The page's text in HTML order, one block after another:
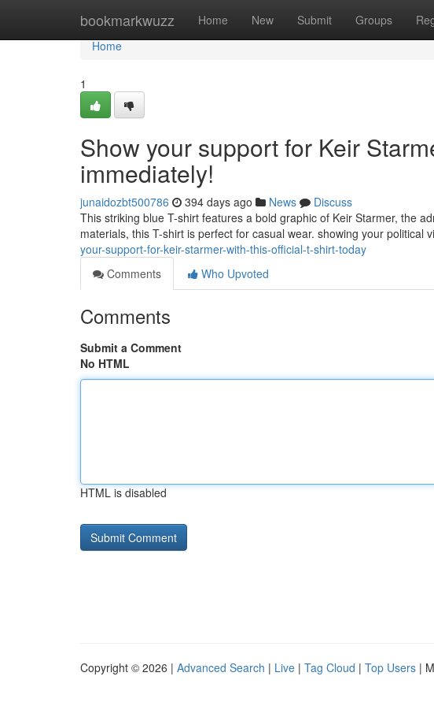
bookmarkwuzz Home New Submit Groups
Home
Home
1
Show your support for Keir
immediately!
junaidozbt500786 394 days ago News
Discuss
This striking blue T-shirt features a bold graphic of Keir Starmer, the
materials, this T-shirt is perfect for casual wear. showing your political
your-support-for-keir-starmer-with-this-official-t-shirt-today
Comments
Who Upvoted
Comments
Submit a Comment
No HTML
HTML is disabled
Copyright © 2026 | Advanced Search | Live | Tag Cloud | Top Users |